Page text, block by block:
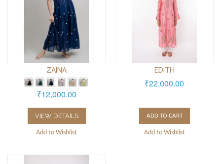
ZAINA
₹12,000.00
VIEW DETAILS
Add to Wishlist
EDITH
₹22,000.00
ADD TO CART
Add to Wishlist